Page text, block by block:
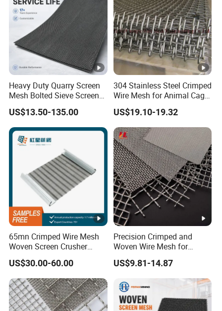
Heavy Duty Quarry Screen
Mesh Bolted Sieve Screen
Media Middle East Africa
Aggregate Stone Crusher
Screening Machine Long
Service Life Mining Screen
Panel
US$13.50-135.00
304 Stainless Steel Crimped
Wire Mesh for Animal Cage
or Vibrating Screen
US$19.10-19.32
65mn Crimped Wire Mesh
Woven Screen Crusher
Vibrating Screen Mesh
Customized Hook Vibrating
Sieve
US$30.00-60.00
Precision Crimped and
Woven Wire Mesh for
Industrial Filtration Particle
Screening and High
Accuracy Sieve
Applications
US$9.81-14.87